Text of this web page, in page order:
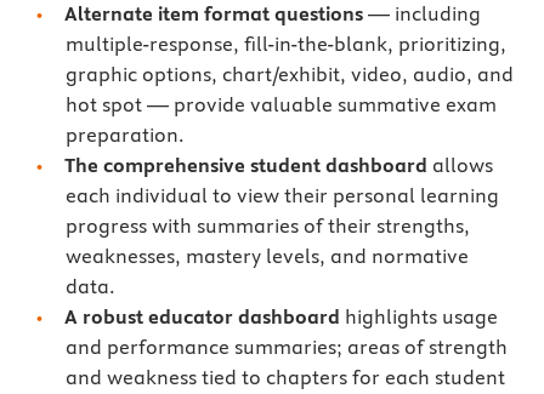
Alternate item format questions — including
multiple-response, fill-in-the-blank, prioritizing,
graphic options, chart/exhibit, video, audio, and
hot spot — provide valuable summative exam
preparation.
The comprehensive student dashboard allows
each individual to view their personal learning
progress with summaries of their strengths,
weaknesses, mastery levels, and normative
data.
A robust educator dashboard highlights usage
and performance summaries; areas of strength
and weakness tied to chapters for each student